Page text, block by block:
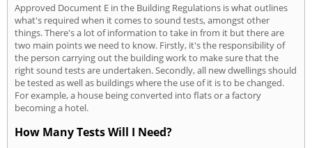
Approved Document E in the Building Regulations is what outlines
what's required when it comes to sound tests, amongst other
things. There's a lot of information to take in from it but there are
two main points we need to know. Firstly, it's the responsibility of
the person carrying out the building work to make sure that the
right sound tests are undertaken. Secondly, all new dwellings should
be tested as well as buildings where the use of it is to be changed.
For example, a house being converted into flats or a factory
becoming a hotel.
How Many Tests Will I Need?